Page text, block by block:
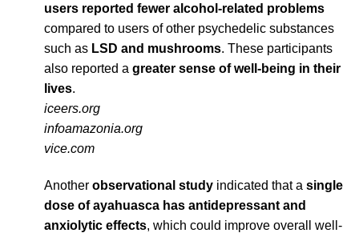
users reported fewer alcohol-related problems
compared to users of other psychedelic substances
such as LSD and mushrooms. These participants
also reported a greater sense of well-being in their
lives.
iceers.org
infoamazonia.org
vice.com
Another observational study indicated that a single
dose of ayahuasca has antidepressant and
anxiolytic effects, which could improve overall well-